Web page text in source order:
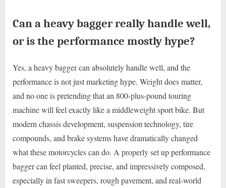
Can a heavy bagger really handle well,
or is the performance mostly hype?
Yes, a heavy bagger can absolutely handle well, and the
performance is not just marketing hype. Weight does matter,
and no one is pretending that an 800-plus-pound touring
machine will feel exactly like a middleweight sport bike. But
modern chassis development, suspension technology, tire
compounds, and brake systems have dramatically changed
what these motorcycles can do. A properly set up performance
bagger can feel planted, precise, and impressively composed,
especially in fast sweepers, rough pavement, and real-world